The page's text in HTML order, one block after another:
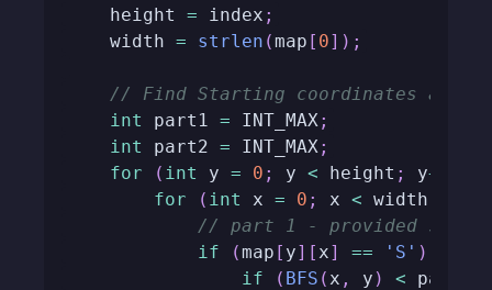
    height
= index ;
    width
= strlen (map [ 0] ) ;
// Find Starting coordinates and
int
part1 = INT_MAX ;
int
part2 = INT_MAX ;
for
( int y = 0 ; y < height ; y++
for
( int x = 0 ; x < width
// part 1 - provided start
if
(map [ y] [ x] == 'S' )
if
( BFS ( x , y ) < part1